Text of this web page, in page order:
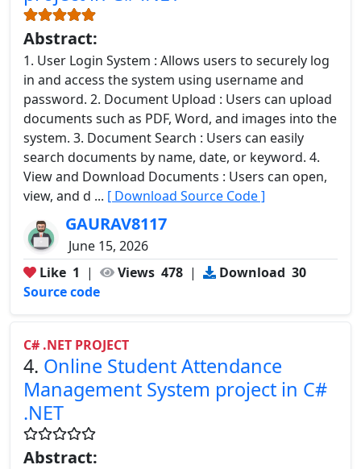
Abstract:
1. User Login System : Allows users to securely log
in and access the system using username and
password. 2. Document Upload : Users can upload
documents such as PDF, Word, and images into the
system. 3. Document Search : Users can easily
search documents by name, date, or keyword. 4.
View and Download Documents : Users can open,
view, and d ... [ Download Source Code ]
GAURAV8117
June 15, 2026
Like 1 | Views 478 | Download 30
Source code
C# .NET PROJECT
4. Online Student Attendance
Management System project in C#
.NET
Abstract: